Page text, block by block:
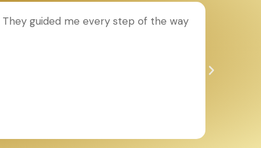
guided me every step of the way